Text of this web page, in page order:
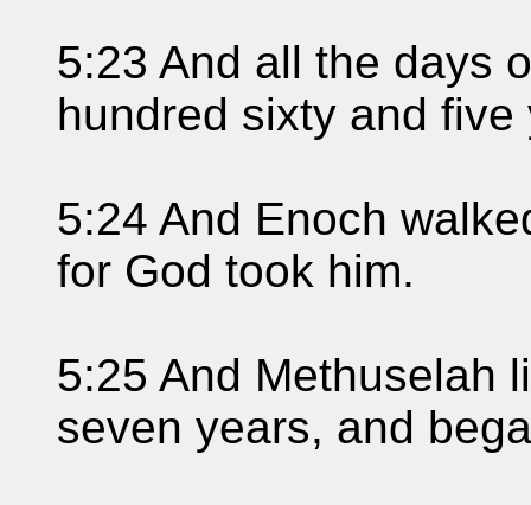
5:23 And all the days
hundred sixty and five
5:24 And Enoch
for God took him.
5:25 And Methuselah
seven years, and